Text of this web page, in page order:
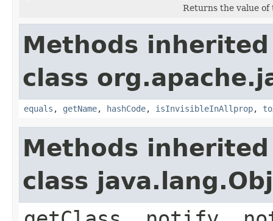
Returns the value
Methods
class
equals , getName, hashCode, isInvisibleInAllprop,
Methods
class